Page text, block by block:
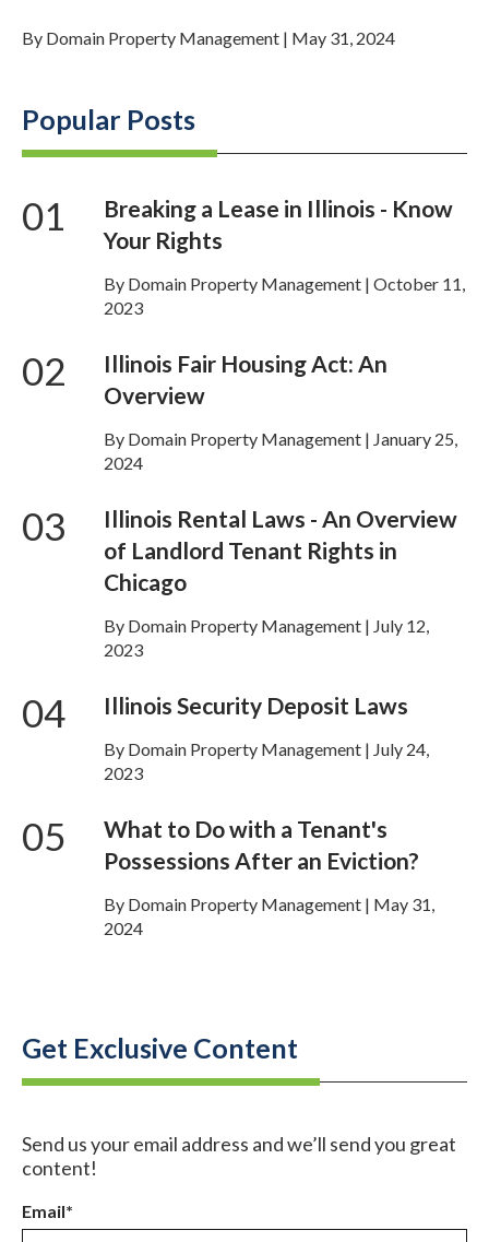
By Domain Property Management | May 31, 2024
Popular Posts
01
Breaking a Lease in Illinois - Know
Your Rights
By Domain Property Management | October 11,
2023
02
Illinois Fair Housing Act: An
Overview
By Domain Property Management | January 25,
2024
03
Illinois Rental Laws - An Overview
of Landlord Tenant Rights in
Chicago
By Domain Property Management | July 12,
2023
04 Illinois Security Deposit Laws
By Domain Property Management | July 24,
2023
05
What to Do with a Tenant's
Possessions After an Eviction?
By Domain Property Management | May 31,
2024
Get Exclusive Content
Send us your email address and we’ll send you great
content!
Email*